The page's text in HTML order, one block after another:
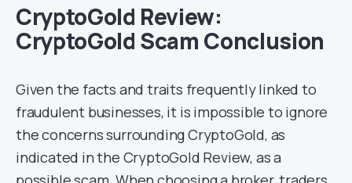
CryptoGold Review:
CryptoGold Scam Conclusion
Given the facts and traits frequently linked to
fraudulent businesses, it is impossible to ignore
the concerns surrounding CryptoGold, as
indicated in the CryptoGold Review, as a